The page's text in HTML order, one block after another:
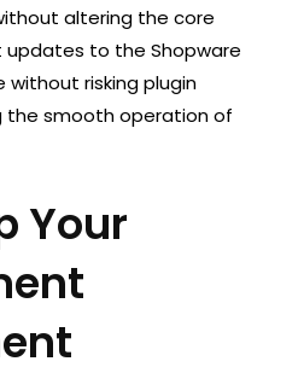
altering the core
updates to the Shopware
risking plugin
the smooth operation of
Your